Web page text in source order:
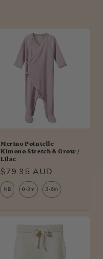
Merino Pointelle
Kimono Stretch & Grow /
Lilac
Regular
price
$79.95 AUD
NB 0-3m 3-6m